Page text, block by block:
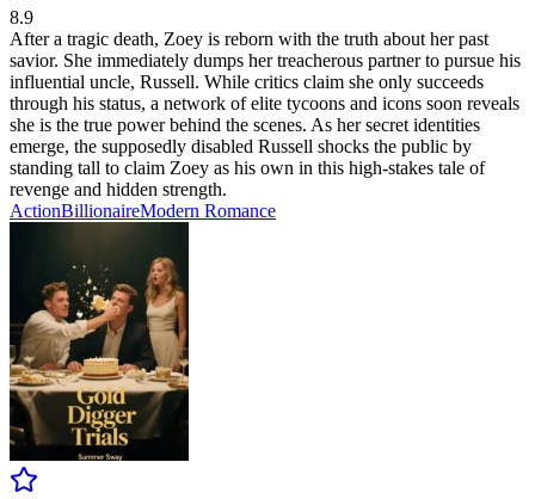
8.9
After a tragic death, Zoey is reborn with the truth about her past
savior. She immediately dumps her treacherous partner to pursue his
influential uncle, Russell. While critics claim she only succeeds
through his status, a network of elite tycoons and icons soon reveals
she is the true power behind the scenes. As her secret identities
emerge, the supposedly disabled Russell shocks the public by
standing tall to claim Zoey as his own in this high-stakes tale of
revenge and hidden strength.
ActionBillionaireModern Romance